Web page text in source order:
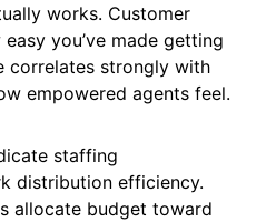
works. Customer
you’ve made getting
correlates strongly with
empowered agents feel.
staffing
distribution efficiency.
allocate budget toward